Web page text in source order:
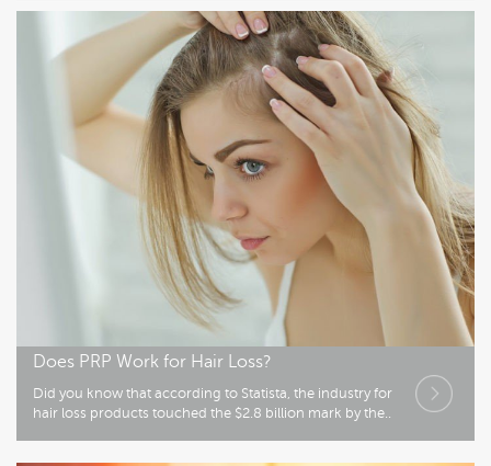
Does PRP Work for Hair Loss?
Did you know that according to Statista, the industry for
hair loss products touched the $2.8 billion mark by the..